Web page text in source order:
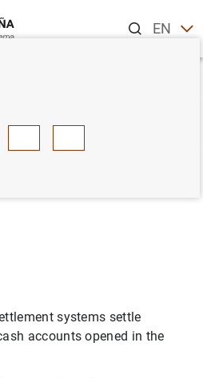
ENES
E F G
systems settle
accounts opened in the